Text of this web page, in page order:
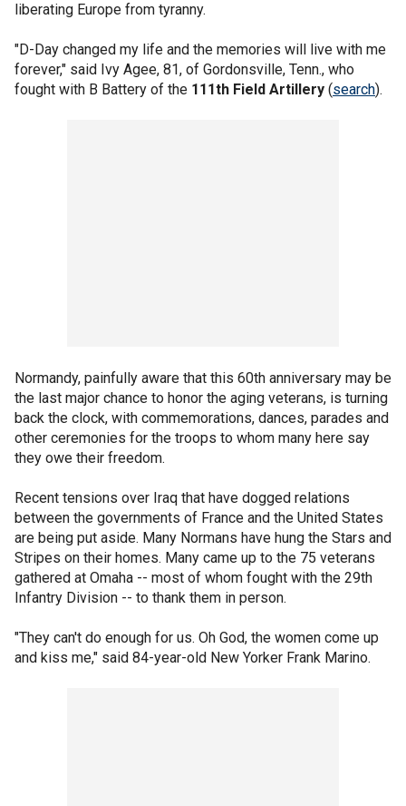
liberating Europe from tyranny.
"D-Day changed my life and the memories will live with me
forever," said Ivy Agee, 81, of Gordonsville, Tenn., who
fought with B Battery of the 111th Field Artillery (search).
Normandy, painfully aware that this 60th anniversary may be
the last major chance to honor the aging veterans, is turning
back the clock, with commemorations, dances, parades and
other ceremonies for the troops to whom many here say
they owe their freedom.
Recent tensions over Iraq that have dogged relations
between the governments of France and the United States
are being put aside. Many Normans have hung the Stars and
Stripes on their homes. Many came up to the 75 veterans
gathered at Omaha -- most of whom fought with the 29th
Infantry Division -- to thank them in person.
"They can't do enough for us. Oh God, the women come up
and kiss me," said 84-year-old New Yorker Frank Marino.